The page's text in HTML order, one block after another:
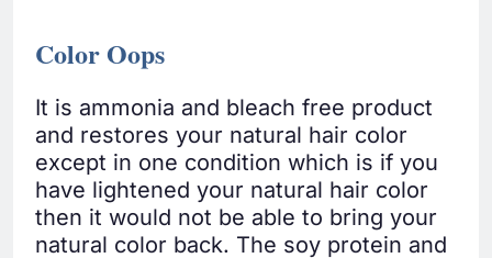
Color Oops
It is ammonia and bleach free product
and restores your natural hair color
except in one condition which is if you
have lightened your natural hair color
then it would not be able to bring your
natural color back. The soy protein and